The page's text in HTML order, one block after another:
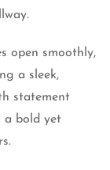
open smoothly,
a sleek,
statement
a bold yet